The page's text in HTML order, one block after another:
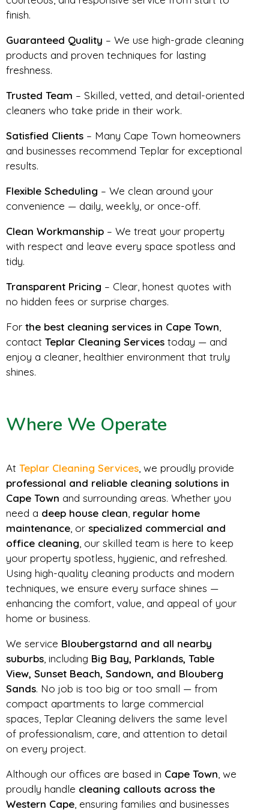
finish.
Guaranteed Quality – We use high-grade cleaning
products and proven techniques for lasting
freshness.
Trusted Team – Skilled, vetted, and detail-oriented
cleaners who take pride in their work.
Satisfied Clients – Many Cape Town homeowners
and businesses recommend Teplar for exceptional
results.
Flexible Scheduling – We clean around your
convenience — daily, weekly, or once-off.
Clean Workmanship – We treat your property
with respect and leave every space spotless and
tidy.
Transparent Pricing – Clear, honest quotes with
no hidden fees or surprise charges.
For the best cleaning services in Cape Town
contact Teplar Cleaning Services today — and
enjoy a cleaner, healthier environment that truly
shines.
Where We Operate
At Teplar Cleaning Services , we proudly provide
professional and reliable cleaning solutions in
Cape Town and surrounding areas. Whether you
need a deep house clean regular home
maintenance , or specialized commercial and
office cleaning , our skilled team is here to keep
your property spotless, hygienic, and refreshed.
Using high-quality cleaning products and modern
techniques, we ensure every surface shines —
enhancing the comfort, value, and appeal of your
home or business.
We service Bloubergstarnd and all nearby
suburbs , including Big Bay, Parklands, Table
View, Sunset Beach, Sandown, and Blouberg
Sands. No job is too big or too small — from
compact apartments to large commercial
spaces, Teplar Cleaning delivers the same level
of professionalism, care, and attention to detail
on every project.
Although our offices are based in Cape Town , we
proudly handle cleaning callouts across the
Western Cape , ensuring families and businesses